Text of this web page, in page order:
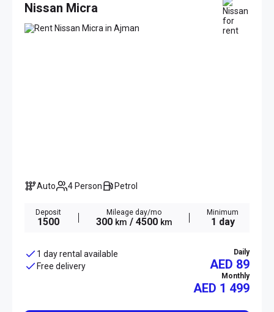
Nissan Micra
Auto 4 Person Petrol
Deposit
1500
Mileage day/mo
300 km / 4500 km
Minimum
1 day
1 day rental available
Free delivery
Daily
AED 89
Monthly
AED 1 499